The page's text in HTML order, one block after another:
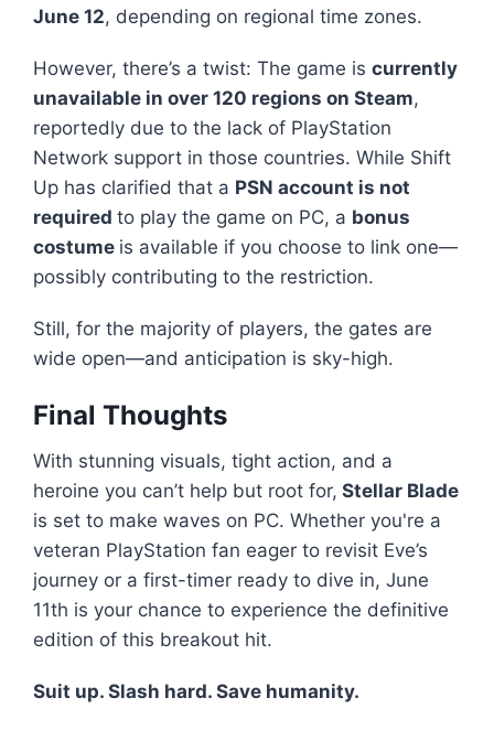
June 12, depending on regional time zones.
However, there’s a twist: The game is currently
unavailable in over 120 regions on Steam,
reportedly due to the lack of PlayStation
Network support in those countries. While Shift
Up has clarified that a PSN account is not
required to play the game on PC, a bonus
costume is available if you choose to link one—
possibly contributing to the restriction.
Still, for the majority of players, the gates are
wide open—and anticipation is sky-high.
Final Thoughts
With stunning visuals, tight action, and a
heroine you can’t help but root for, Stellar Blade
is set to make waves on PC. Whether you're a
veteran PlayStation fan eager to revisit Eve’s
journey or a first-timer ready to dive in, June
11th is your chance to experience the definitive
edition of this breakout hit.
Suit up. Slash hard. Save humanity.